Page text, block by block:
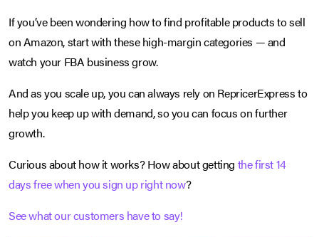
If you’ve been wondering how to find profitable products to sell
on Amazon, start with these high-margin categories — and
watch your FBA business grow.
And as you scale up, you can always rely on RepricerExpress to
help you keep up with demand, so you can focus on further
growth.
Curious about how it works? How about getting the first 14
days free when you sign up right now?
See what our customers have to say!